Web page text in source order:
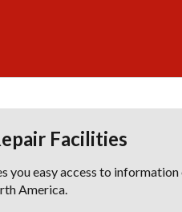
Facilities
easy access to
America.